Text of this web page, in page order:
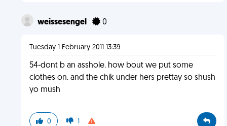
weissesengel 0
Tuesday 1 February 2011 13:39
54-dont b an asshole. how bout we put some
clothes on. and the chik under hers prettay so shush
yo mush
0 1